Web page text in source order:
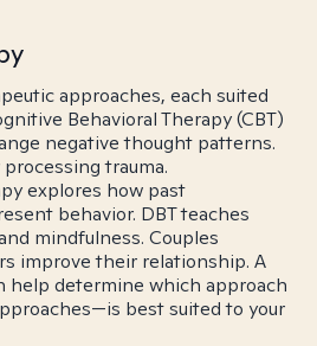
approaches, each suited
Behavioral Therapy (CBT)
negative thought patterns.
trauma.
explores how past
behavior. DBT teaches
mindfulness. Couples
improve their relationship. A
help determine which approach
best suited to your